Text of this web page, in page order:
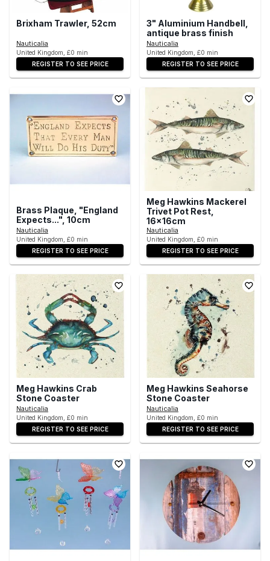
Brixham Trawler, 52cm
Nauticalia
United Kingdom, £0 min
REGISTER TO SEE PRICE
3" Aluminium Handbell,
antique brass finish
Nauticalia
United Kingdom, £0 min
REGISTER TO SEE PRICE
Brass Plaque, "England
Expects...", 10cm
Nauticalia
United Kingdom, £0 min
REGISTER TO SEE PRICE
Meg Hawkins Mackerel
Trivet Pot Rest,
16x16cm
Nauticalia
United Kingdom, £0 min
REGISTER TO SEE PRICE
Meg Hawkins Crab
Stone Coaster
Nauticalia
United Kingdom, £0 min
REGISTER TO SEE PRICE
Meg Hawkins Seahorse
Stone Coaster
Nauticalia
United Kingdom, £0 min
REGISTER TO SEE PRICE